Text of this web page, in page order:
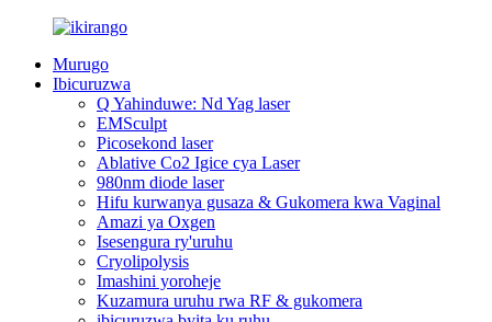
Murugo
Ibicuruzwa
Q Yahinduwe: Nd Yag laser
EMSculpt
Picosekond laser
Ablative Co2 Igice cya Laser
980nm diode laser
Hifu kurwanya gusaza & Gukomera kwa Vaginal
Amazi ya Oxgen
Isesengura ry'uruhu
Cryolipolysis
Imashini yoroheje
Kuzamura uruhu rwa RF & gukomera